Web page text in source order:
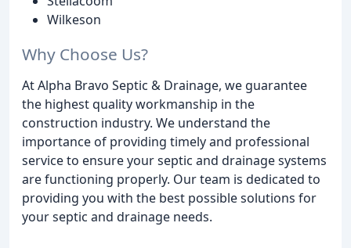
Wilkeson
Why Choose Us?
At Alpha Bravo Septic & Drainage, we guarantee
the highest quality workmanship in the
construction industry. We understand the
importance of providing timely and professional
service to ensure your septic and drainage systems
are functioning properly. Our team is dedicated to
providing you with the best possible solutions for
your septic and drainage needs.